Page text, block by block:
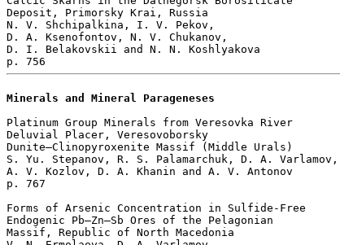
Deposit, Primorsky Krai, Russia
N. V. Shchipalkina, I. V. Pekov,
D. A. Ksenofontov, N. V. Chukanov,
D. I. Belakovskii and N. N. Koshlyakova
Minerals and Mineral Parageneses
Platinum Group Minerals from Veresovka River
Deluvial Placer, Veresovoborsky
Dunite–Clinopyroxenite Massif (Middle Urals)
S. Yu. Stepanov, R. S. Palamarchuk, D. A. Varlamov,
A. V. Kozlov, D. A. Khanin and A. V. Antonov
p. 767
Forms of Arsenic Concentration in Sulfide-Free
Endogenic Pb–Zn–Sb Ores of the Pelagonian
Massif, Republic of North Macedonia